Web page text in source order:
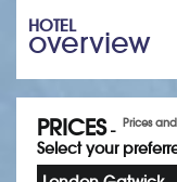
HOTEL
overview
Prices
PRICES-
Select your